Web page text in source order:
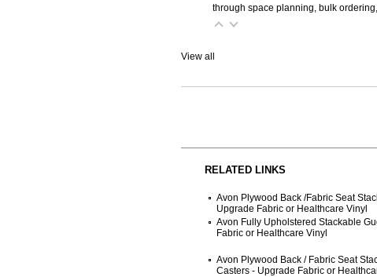
through space planning, bulk
View all
RELATED LINKS
Avon Plywood Back /Fabric Seat
Upgrade Fabric or Healthcare Vinyl
Avon Fully Upholstered Stackable
Fabric or Healthcare Vinyl
Avon Plywood Back / Fabric Seat
Casters - Upgrade Fabric or